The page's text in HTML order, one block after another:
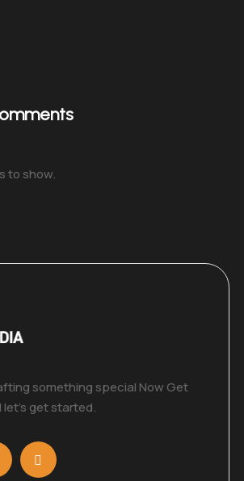
to show.
something special Now Get
get started.